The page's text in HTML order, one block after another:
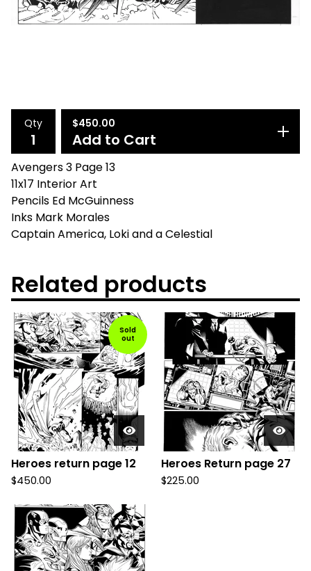
Qty $450.00
Add to Cart
Avengers 3 Page 13
11x17 Interior Art
Pencils Ed McGuinness
Inks Mark Morales
Captain America, Loki and a Celestial
Related products
Sold
out
Heroes return page 12
$450.00
Heroes Return page 27
$225.00